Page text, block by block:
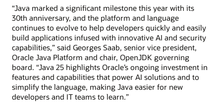
“Java marked a significant milestone this year with its
30th anniversary, and the platform and language
continues to evolve to help developers quickly and easily
build applications infused with innovative AI and security
capabilities,” said Georges Saab, senior vice president,
Oracle Java Platform and chair, OpenJDK governing
board. “Java 25 highlights Oracle’s ongoing investment in
features and capabilities that power AI solutions and to
simplify the language, making Java easier for new
developers and IT teams to learn.”